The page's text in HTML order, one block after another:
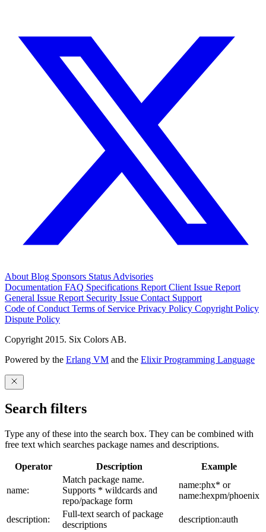
About Blog Sponsors Status Advisories
Documentation FAQ Specifications Report Client Issue Report
General Issue Report Security Issue Contact Support
Code of Conduct Terms of Service Privacy Policy Copyright Policy
Dispute Policy
Copyright 2015. Six Colors AB.
Powered by the Erlang VM and the Elixir Programming Language
Search filters
Type any of these into the search box. They can be combined with
free text which searches package names and descriptions.
Operator Description Example
name:
Match package name.
Supports * wildcards and
repo/package form
name:phx* or
name:hexpm/phoenix
description:
Full-text search of package
descriptions
description:auth